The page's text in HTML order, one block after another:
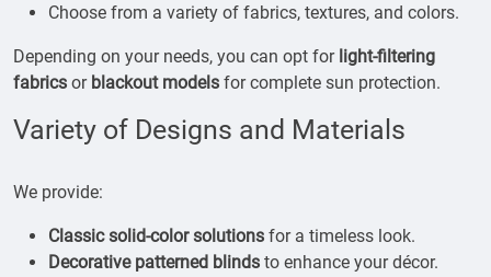
Choose from a variety of fabrics, textures, and colors.
Depending on your needs, you can opt for light-filtering
fabrics or blackout models for complete sun protection.
Variety of Designs and Materials
We provide:
Classic solid-color solutions for a timeless look.
Decorative patterned blinds to enhance your décor.